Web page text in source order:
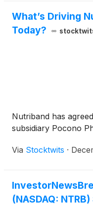
What’s Driving
Today?
Nutriband has
subsidiary Pocono
Via Stocktwits ·
(NASDAQ: